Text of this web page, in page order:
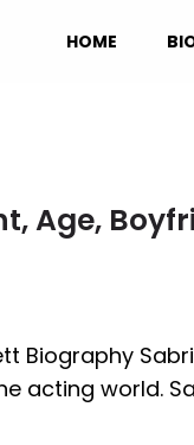
HOME
Age,
Biography
acting world.